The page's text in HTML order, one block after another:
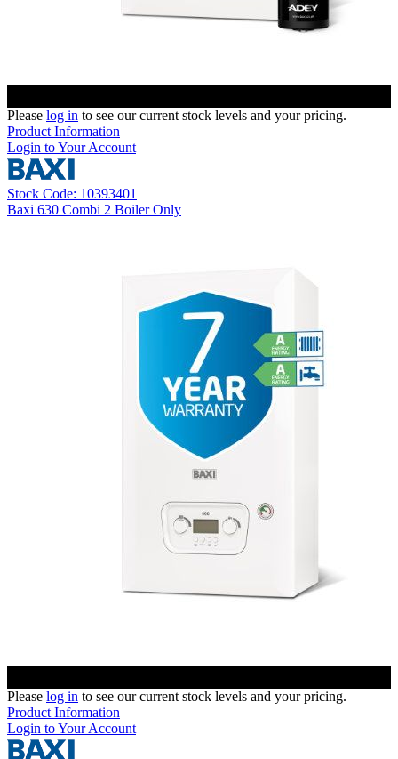
Please log in to see our current stock levels and your pricing.
Product Information
Login to Your Account
Stock Code: 10393401
Baxi 630 Combi 2 Boiler Only
Please log in to see our current stock levels and your pricing.
Product Information
Login to Your Account